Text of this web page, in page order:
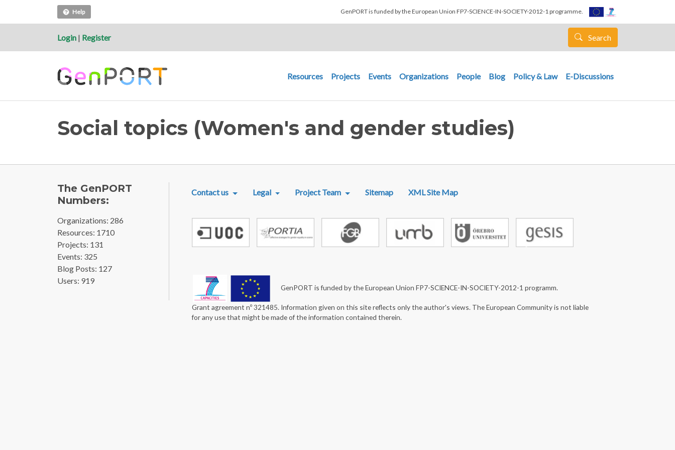
Help GenPORT is funded by the European Union FP7-SCIENCE-IN-SOCIETY-2012-1 programme.
Login | Register Search
Main navigation
Resources Projects Events Organizations People Blog Policy & Law E-Discussions
Social topics (Women's and gender studies)
The GenPORT
Numbers:
Organizations: 286
Resources: 1710
Projects: 131
Events: 325
Blog Posts: 127
Users: 919
Contact us Legal Project Team Sitemap XML Site Map
GenPORT is funded by the European Union FP7-SCIENCE-IN-SOCIETY-2012-1 programm.
Grant agreement nº 321485. Information given on this site reflects only the author's views. The European Community is not liable
for any use that might be made of the information contained therein.